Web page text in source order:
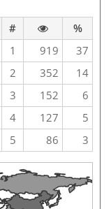
#
%
1 919
37
2 352
14
3 152
6
4 127
5
5 86 3